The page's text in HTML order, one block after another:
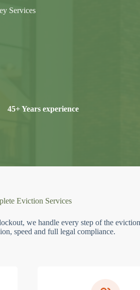
Services
45+ Years experience
Eviction Services
we handle every step of the eviction
speed and full legal compliance.